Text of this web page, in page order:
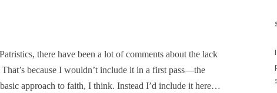
NOON
EVENING
there have been a lot of comments about the lack
That’s because I wouldn’t include it in a first pass—the
approach to faith, I think. Instead I’d include it here…